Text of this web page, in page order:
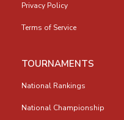
Privacy Policy
Terms of Service
TOURNAMENTS
National Rankings
National Championship